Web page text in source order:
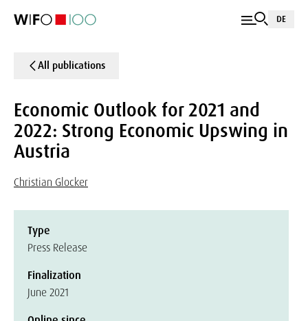
DE
All publications
Economic Outlook for 2021 and
2022: Strong Economic Upswing in
Austria
Christian Glocker
Type
Press Release
Finalization
June 2021